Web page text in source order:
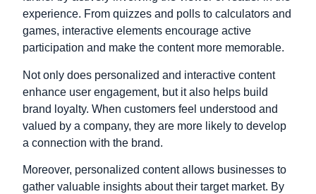
experience. From quizzes and polls to calculators and
games, interactive elements encourage active
participation and make the content more memorable.
Not only does personalized and interactive content
enhance user engagement, but it also helps build
brand loyalty. When customers feel understood and
valued by a company, they are more likely to develop
a connection with the brand.
Moreover, personalized content allows businesses to
gather valuable insights about their target market. By